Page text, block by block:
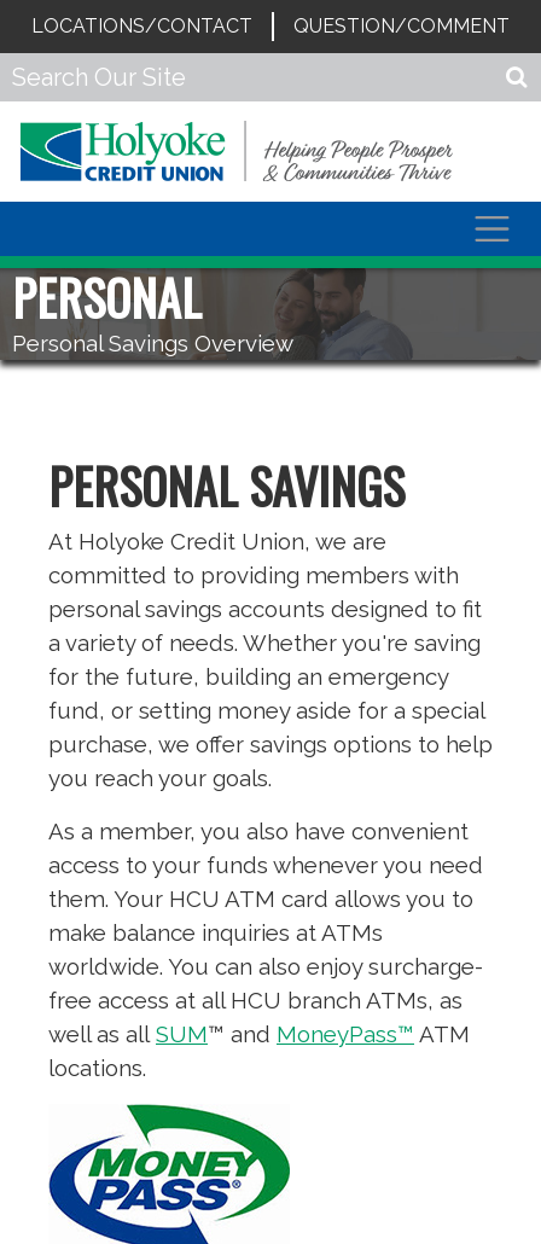
LOCATIONS/CONTACT QUESTION/COMMENT
PERSONAL
Personal Savings Overview
PERSONAL SAVINGS
At Holyoke Credit Union, we are
committed to providing members with
personal savings accounts designed to fit
a variety of needs. Whether you're saving
for the future, building an emergency
fund, or setting money aside for a special
purchase, we offer savings options to help
you reach your goals.
As a member, you also have convenient
access to your funds whenever you need
them. Your HCU ATM card allows you to
make balance inquiries at ATMs
worldwide. You can also enjoy surcharge-
free access at all HCU branch ATMs, as
well as all SUM™ and MoneyPass™ ATM
locations.